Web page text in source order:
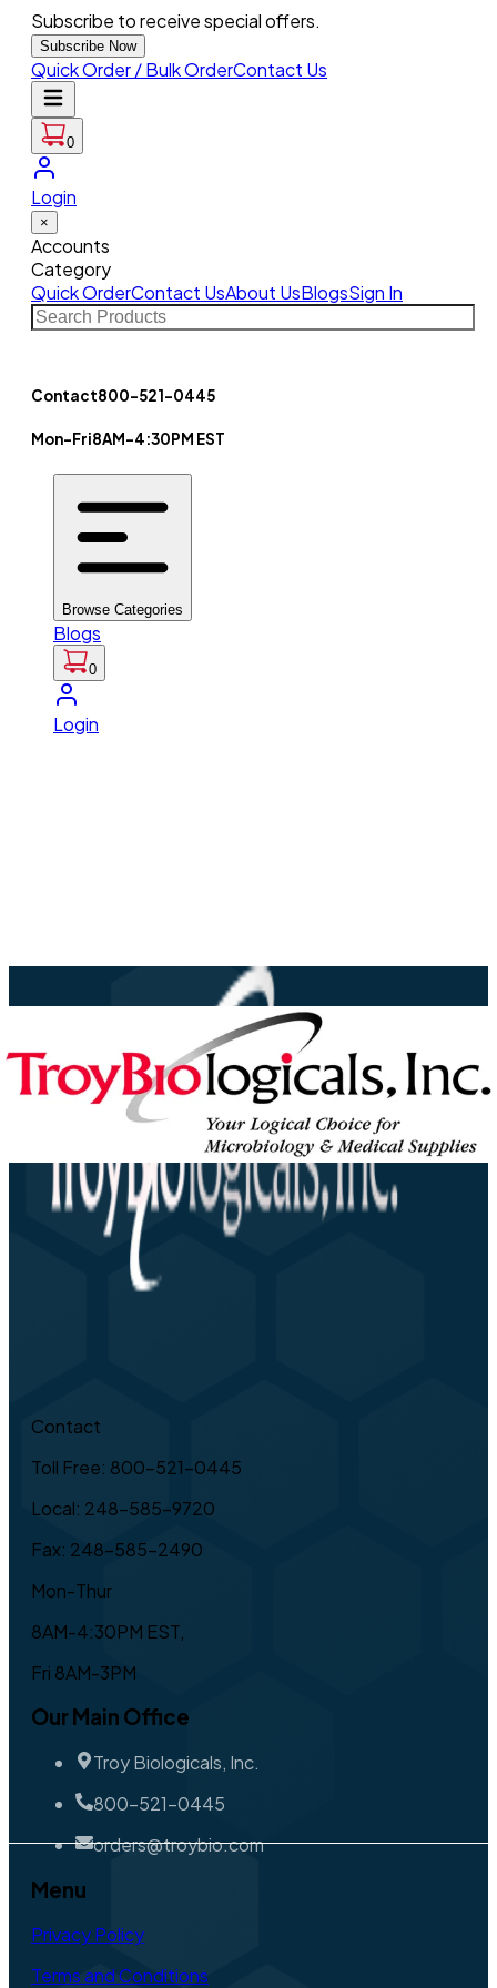
Subscribe to receive special offers.
Subscribe Now
Quick Order / Bulk OrderContact Us
0
Login
×
Accounts
Category
Quick OrderContact UsAbout UsBlogsSign In
Contact800-521-0445
Mon-Fri8AM-4:30PM EST
Browse Categories
Blogs
0
Login
Contact
Toll Free: 800-521-0445
Local: 248-585-9720
Fax: 248-585-2490
Mon-Thur
8AM-4:30PM EST,
Fri 8AM-3PM
Our Main Office
Troy Biologicals, Inc.
800-521-0445
orders@troybio.com
Menu
Privacy Policy
Terms and Conditions